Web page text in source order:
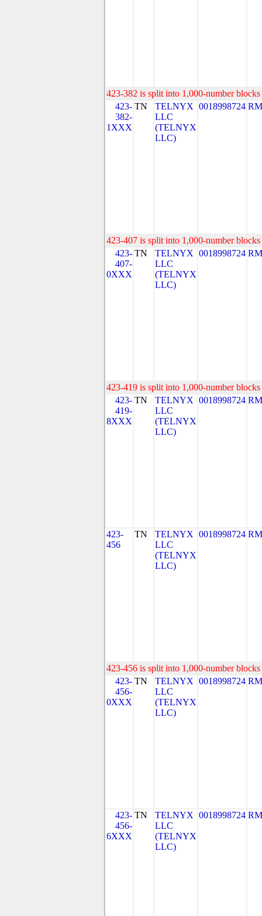
423-382 is split into 1,000-number
423-
382-
1XXX
TN
TELNYX
LLC
(TELNYX
LLC)
0018998724
423-407 is split into 1,000-number
423-
407-
0XXX
TN
TELNYX
LLC
(TELNYX
LLC)
0018998724
423-419 is split into 1,000-number
423-
419-
8XXX
TN
TELNYX
LLC
(TELNYX
LLC)
0018998724
423-
456
TN
TELNYX
LLC
(TELNYX
LLC)
0018998724
423-456 is split into 1,000-number
423-
456-
0XXX
TN
TELNYX
LLC
(TELNYX
LLC)
0018998724
423-
456-
6XXX
TN
TELNYX
LLC
(TELNYX
LLC)
0018998724